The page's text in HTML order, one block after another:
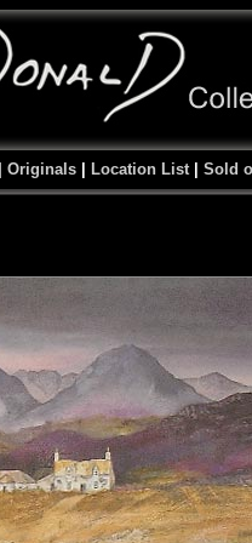
Originals| Location List| Sold